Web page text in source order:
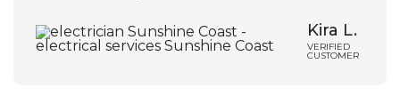
Kira L.
VERIFIED
CUSTOMER